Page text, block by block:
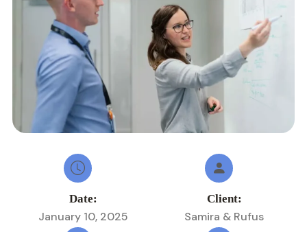
Date:
January 10, 2025
Client:
Samira & Rufus